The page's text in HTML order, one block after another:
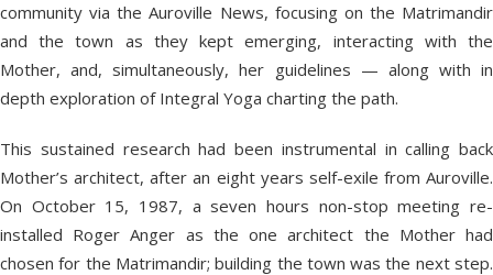
community via the Auroville News, focusing on the Matrimandir
and the town as they kept emerging, interacting with the
Mother, and, simultaneously, her guidelines — along with in
depth exploration of Integral Yoga charting the path.
This sustained research had been instrumental in calling back
Mother’s architect, after an eight years self-exile from Auroville.
On October 15, 1987, a seven hours non-stop meeting re-
installed Roger Anger as the one architect the Mother had
chosen for the Matrimandir; building the town was the next step.